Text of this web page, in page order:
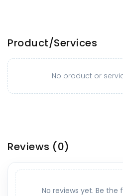
Product/Services
No product or
Reviews (0)
No reviews yet. Be the